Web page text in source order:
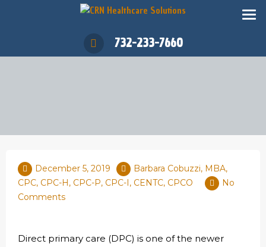
732-233-7660
December 5, 2019
Barbara Cobuzzi, MBA,
CPC, CPC-H, CPC-P, CPC-I, CENTC, CPCO
No
Comments
Direct primary care (DPC) is one of the newer